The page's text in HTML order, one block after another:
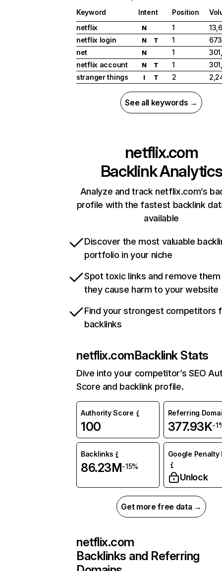
Keyword Intent Position
netflix
N 1
netflix login
N T 1
net
N 1
netflix account
N T 1
stranger things
I T 2
See all keywords →
netflix.com
Backlink Analytics
Analyze and track netflix.com’s
profile with the fastest backlink
available
Discover the most valuable
portfolio in your niche
Spot toxic links and remove
they cause harm to your website
Find your strongest competitors
backlinks
netflix.comBacklink Stats
Dive into your competitor’s SEO
Score and backlink profile.
Authority Score
100
Referring
377.93K-
Backlinks
86.23M-15%
Google Penalty
Unlock
Get more free data →
netflix.com
Backlinks and Referring